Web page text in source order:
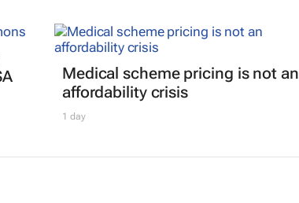
Medical scheme pricing is not an
affordability crisis
1 day